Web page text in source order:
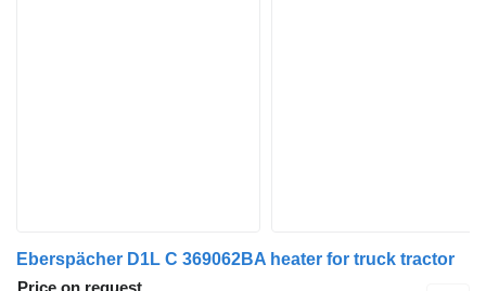
Eberspächer D1L C 369062BA heater for truck tractor
Price on request